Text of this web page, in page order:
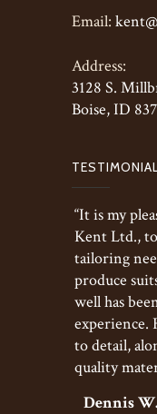
Email:
Address:
3128 S.
Boise, ID
“It is my
Kent Ltd.,
tailoring
produce
well has
experience.
to detail,
quality
Dennis